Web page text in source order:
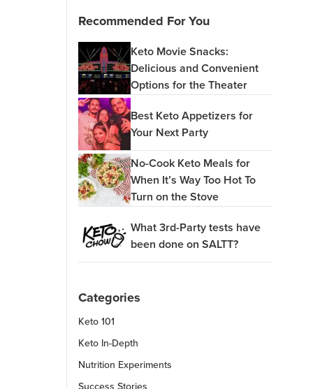
Recommended For You
Keto Movie Snacks:
Delicious and Convenient
Options for the Theater
Best Keto Appetizers for
Your Next Party
No-Cook Keto Meals for
When It’s Way Too Hot To
Turn on the Stove
What 3rd-Party tests have
been done on SALTT?
Categories
Keto 101
Keto In-Depth
Nutrition Experiments